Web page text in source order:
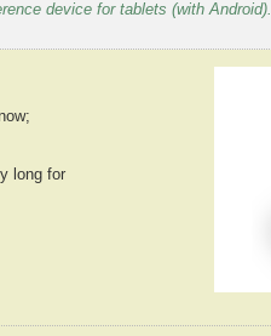
device for tablets (with Android).
long for